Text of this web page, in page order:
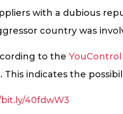
with a dubious
country was
to the YouControl
indicates the
40fdwW3